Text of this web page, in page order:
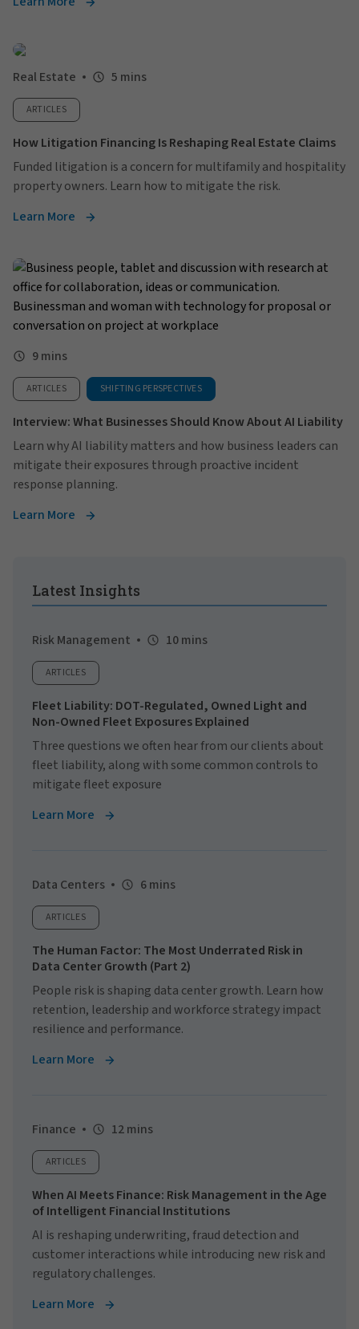
Real Estate 5 mins
ARTICLES
How Litigation Financing Is Reshaping Real Estate Claims
Funded litigation is a concern for multifamily and hospitality
property owners. Learn how to mitigate the risk.
Learn More
9 mins
ARTICLES SHIFTING PERSPECTIVES
Interview: What Businesses Should Know About AI Liability
Learn why AI liability matters and how business leaders can
mitigate their exposures through proactive incident
response planning.
Learn More
Latest Insights
Risk Management 10 mins
ARTICLES
Fleet Liability: DOT-Regulated, Owned Light and
Non-Owned Fleet Exposures Explained
Three questions we often hear from our clients about
fleet liability, along with some common controls to
mitigate fleet exposure
Learn More
Data Centers 6 mins
ARTICLES
The Human Factor: The Most Underrated Risk in
Data Center Growth (Part 2)
People risk is shaping data center growth. Learn how
retention, leadership and workforce strategy impact
resilience and performance.
Learn More
Finance 12 mins
ARTICLES
When AI Meets Finance: Risk Management in the Age
of Intelligent Financial Institutions
AI is reshaping underwriting, fraud detection and
customer interactions while introducing new risk and
regulatory challenges.
Learn More